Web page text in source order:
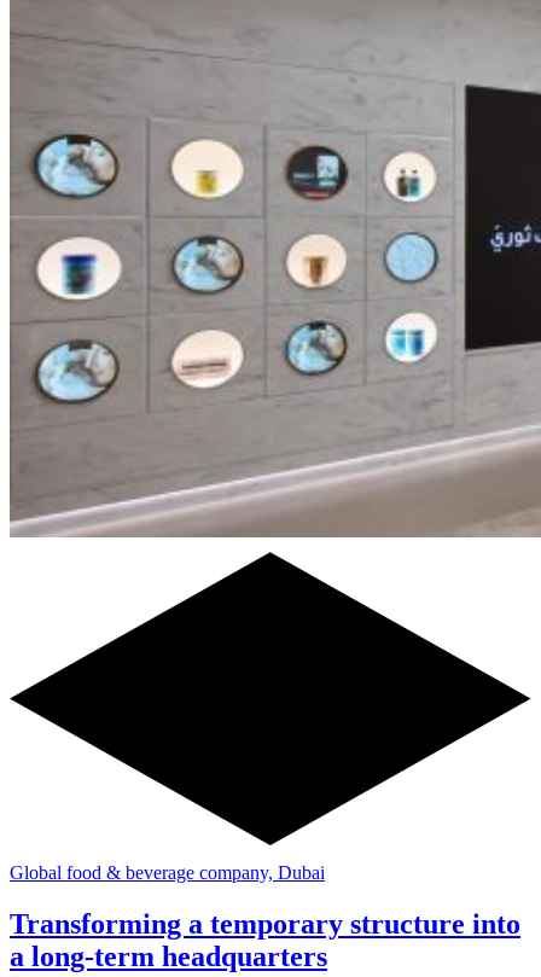
Global food & beverage company, Dubai
Transforming a temporary structure into
a long-term headquarters